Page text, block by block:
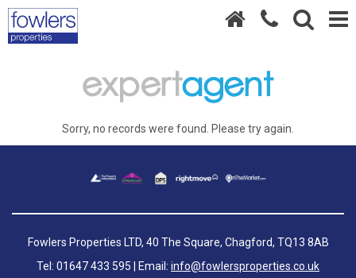
Sorry, no records were found. Please try again.
Fowlers Properties LTD, 40 The Square, Chagford, TQ13 8AB
Tel: 01647 433 595 | Email: info@fowlersproperties.co.uk